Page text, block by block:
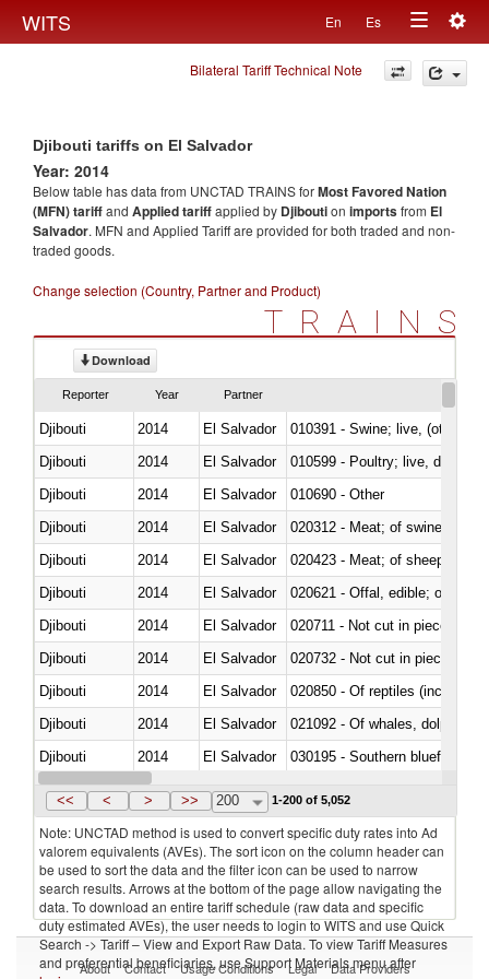
WITS En Es
Toggle
navigation
Bilateral Tariff Technical Note
Djibouti tariffs on El Salvador
Year: 2014
Below table has data from UNCTAD TRAINS forMost Favored Nation
(MFN) tariffand Applied tariffapplied by Djiboution importsfrom El
Salvador. MFN and Applied Tariff are provided for both traded and non-
traded goods.
Change selection (Country, Partner and Product)
TRAINS
Download
Reporter Year Partner
Djibouti 2014 El Salvador
010391 - Swine; live, (other
Djibouti
2014 El Salvador
010599 - Poultry; live, ducks,
Djibouti
2014 El Salvador
010690 - Other
Djibouti
2014 El Salvador
020312 - Meat; of swine,
Djibouti
2014 El Salvador
020423 - Meat; of sheep
Djibouti
2014 El Salvador
020621 - Offal, edible; of
Djibouti
2014 El Salvador
020711 - Not cut in pieces,
Djibouti
2014 El Salvador
020732 - Not cut in pieces,
Djibouti
2014 El Salvador
020850 - Of reptiles (including
Djibouti
2014
El Salvador
Djibouti
2014 El Salvador
030195 - Southern bluefin
Djibouti
2014 El Salvador
<< < > >> 200 1-200 of 5,052
Note: UNCTAD method is used to convert specific duty rates into Ad
valorem equivalents (AVEs). The sort icon on the column header can
be used to sort the data and the filter icon can be used to narrow
search results. Arrows at the bottom of the page allow navigating the
data. To download an entire tariff schedule (raw data and specific
duty estimated AVEs), the user needs to login to WITS and use Quick
Search -> Tariff – View and Export Raw Data. To view Tariff Measures
and preferential beneficiaries, use Support Materials menu after
About Contact Usage Conditions Legal Data Providers